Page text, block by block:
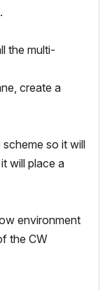
the multi-
create a
so it will
will place a
environment
the CW